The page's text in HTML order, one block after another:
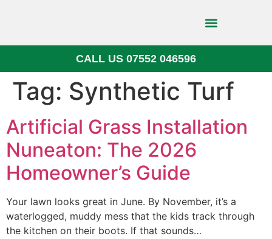
CALL US 07552 046596
Tag: Synthetic Turf
Artificial Grass Installation
Nuneaton: The 2026
Homeowner’s Guide
Your lawn looks great in June. By November, it’s a
waterlogged, muddy mess that the kids track through
the kitchen on their boots. If that sounds…